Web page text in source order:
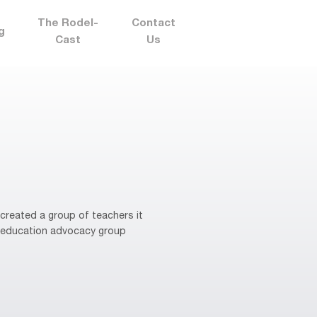
The Rodel-
Cast
Contact
Us
a group of teachers it
advocacy group